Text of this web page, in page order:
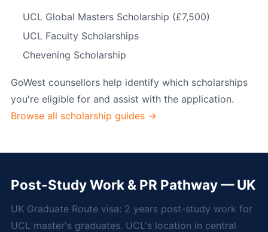
UCL Global Masters Scholarship (£7,500)
UCL Faculty Scholarships
Chevening Scholarship
GoWest counsellors help identify which scholarships
you're eligible for and assist with the application.
Browse all scholarship guides →
Post-Study Work & PR Pathway — UK
UK Graduate Route visa: 2 years post-study work for
UCL master's graduates. UCL's location in central